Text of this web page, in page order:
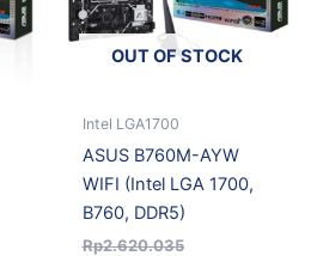
OUT OF STOCK
Intel LGA1700
ASUS B760M-AYW
WIFI (Intel LGA 1700,
B760, DDR5)
Rp2.620.035